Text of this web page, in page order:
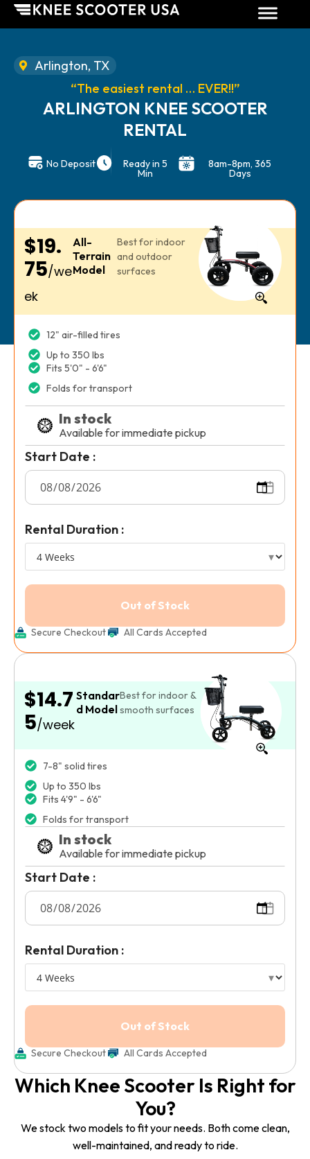
Arlington, TX
“The easiest rental … EVER!!”
ARLINGTON KNEE SCOOTER
RENTAL
No Deposit Ready in 5
Min
8am-8pm, 365
Days
$19.
75/we
ek
All-
Terrain
Model
Best for indoor
and outdoor
surfaces
12" air-filled tires
Up to 350 lbs
Fits 5'0" - 6'6"
Folds for transport
In stock
Available for immediate pickup
Start Date :
Rental Duration :
Secure Checkout All Cards Accepted
$14.7
5/week
Standar
d Model
Best for indoor &
smooth surfaces
7-8" solid tires
Up to 350 lbs
Fits 4'9" - 6'6"
Folds for transport
In stock
Available for immediate pickup
Start Date :
Rental Duration :
Secure Checkout All Cards Accepted
Which Knee Scooter Is Right for
You?
We stock two models to fit your needs. Both come clean,
well-maintained, and ready to ride.